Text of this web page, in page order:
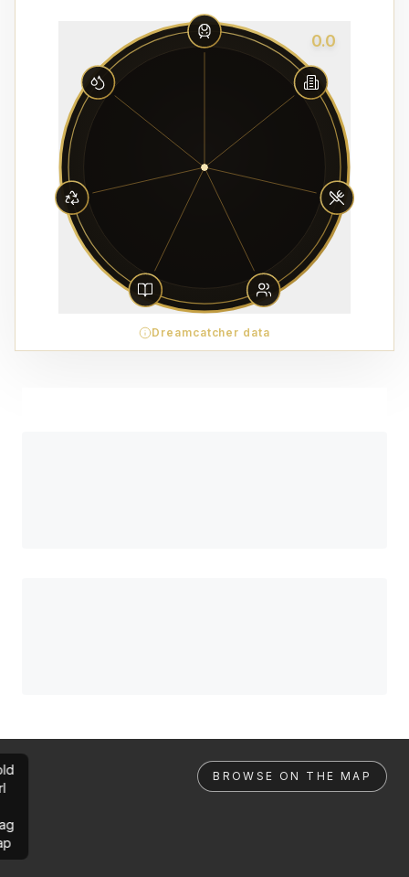
0.0
Dreamcatcher data
BROWSE ON THE MAP